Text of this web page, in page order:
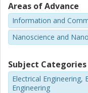
Areas of Advance
Information and
Nanoscience and
Subject Categories
Electrical Engineering,
Engineering